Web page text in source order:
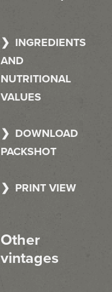
INGREDIENTS
AND
NUTRITIONAL
VALUES
DOWNLOAD
PACKSHOT
PRINT VIEW
Other
vintages